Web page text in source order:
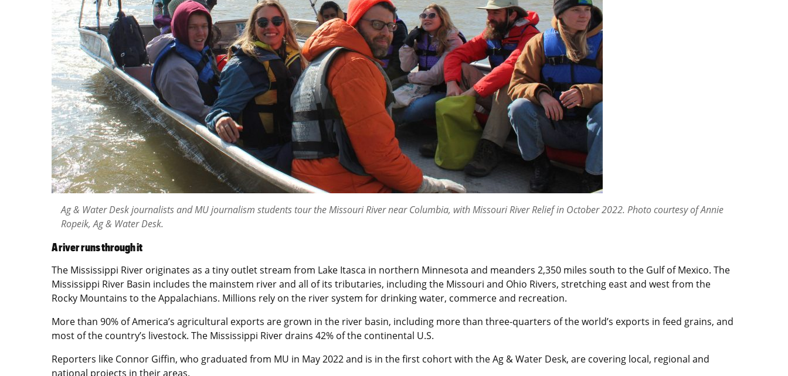
Ag & Water Desk journalists and MU journalism students tour the Missouri River near Columbia, with Missouri River Relief in October 2022. Photo courtesy of Annie
Ropeik, Ag & Water Desk.
A river runs through it
The Mississippi River originates as a tiny outlet stream from Lake Itasca in northern Minnesota and meanders 2,350 miles south to the Gulf of Mexico. The
Mississippi River Basin includes the mainstem river and all of its tributaries, including the Missouri and Ohio Rivers, stretching east and west from the
Rocky Mountains to the Appalachians. Millions rely on the river system for drinking water, commerce and recreation.
More than 90% of America’s agricultural exports are grown in the river basin, including more than three-quarters of the world’s exports in feed grains, and
most of the country’s livestock. The Mississippi River drains 42% of the continental U.S.
Reporters like Connor Giffin, who graduated from MU in May 2022 and is in the first cohort with the Ag & Water Desk, are covering local, regional and
national projects in their areas.